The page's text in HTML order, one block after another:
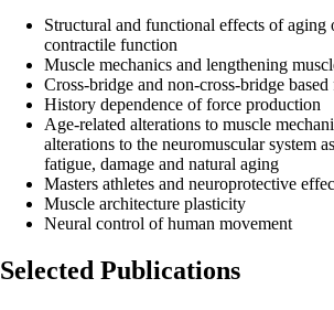
Structural and functional effects of aging
contractile function
Muscle mechanics and lengthening
Cross-bridge and non-cross-bridge based
History dependence of force production
Age-related alterations to muscle
alterations to the​ neuromuscular system
fatigue, damage and natural aging
Masters athletes and neuroprotective
Muscle architecture plasticity
Neural control of human movement
Selected Publications